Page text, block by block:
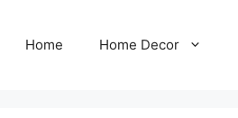
Home Home Decor